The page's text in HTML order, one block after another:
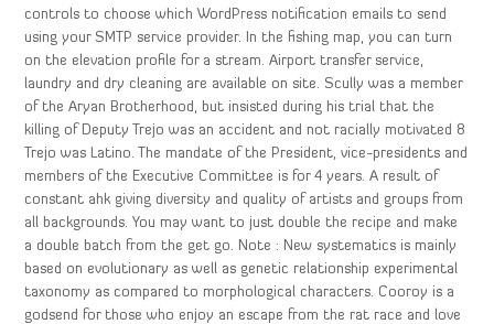
controls to choose which WordPress notification emails to send
using your SMTP service provider. In the fishing map, you can turn
on the elevation profile for a stream. Airport transfer service,
laundry and dry cleaning are available on site. Scully was a member
of the Aryan Brotherhood, but insisted during his trial that the
killing of Deputy Trejo was an accident and not racially motivated 8
Trejo was Latino. The mandate of the President, vice-presidents and
members of the Executive Committee is for 4 years. A result of
constant ahk giving diversity and quality of artists and groups from
all backgrounds. You may want to just double the recipe and make
a double batch from the get go. Note : New systematics is mainly
based on evolutionary as well as genetic relationship experimental
taxonomy as compared to morphological characters. Cooroy is a
godsend for those who enjoy an escape from the rat race and love